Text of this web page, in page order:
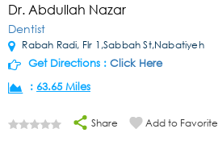
Dr. Abdullah Nazar
Dentist
Rabah Radi, Flr 1,Sabbah St,Nabatiyeh
Get Directions : Click Here
: 63.65 Miles
Share Add to Favorite